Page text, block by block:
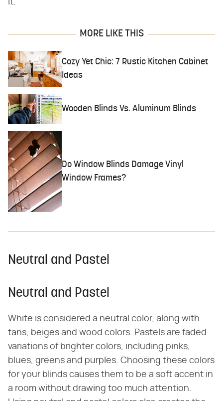
it.
MORE LIKE THIS
Cozy Yet Chic: 7 Rustic Kitchen Cabinet
Ideas
Wooden Blinds Vs. Aluminum Blinds
Do Window Blinds Damage Vinyl
Window Frames?
Neutral and Pastel
Neutral and Pastel
White is considered a neutral color, along with
tans, beiges and wood colors. Pastels are faded
variations of brighter colors, including pinks,
blues, greens and purples. Choosing these colors
for your blinds causes them to be a soft accent in
a room without drawing too much attention.